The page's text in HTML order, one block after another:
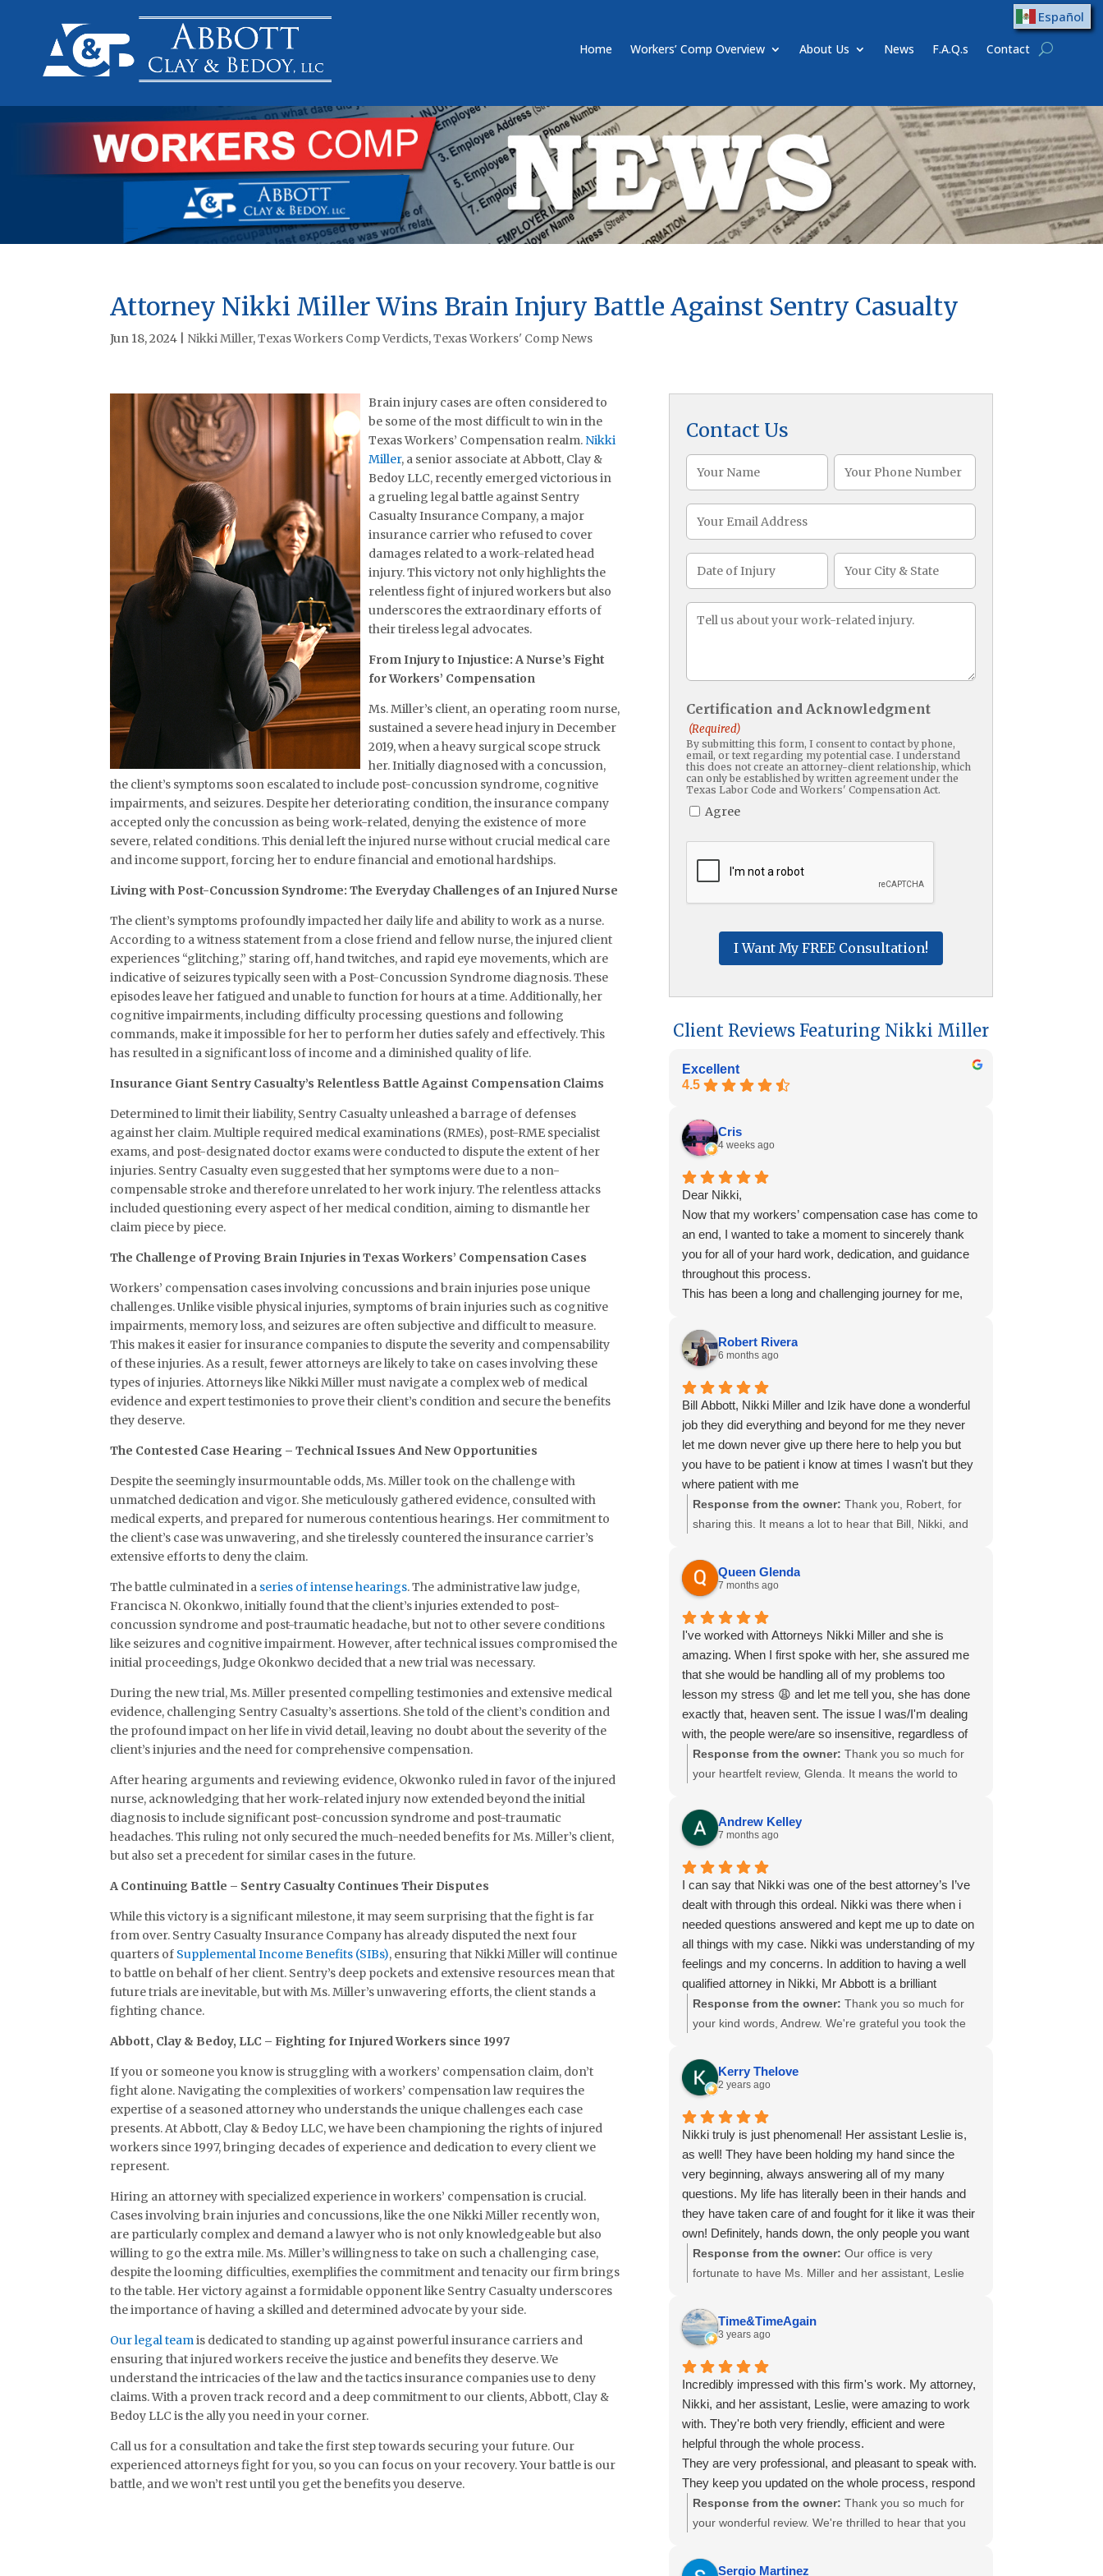
Home Workers’ Comp Overview About Us News F.A.Q.s Contact
Attorney Nikki Miller Wins Brain Injury Battle Against Sentry Casualty
Jun 18, 2024 Nikki Miller,Texas Workers Comp Verdicts,Texas Workers' Comp News
Brain injury cases are often considered to
be some of the most difficult to win in the
Texas Workers’ Compensation realm. Nikki
Miller, a senior associate at Abbott, Clay &
Bedoy LLC, recently emerged victorious in
a grueling legal battle against Sentry
Casualty Insurance Company, a major
insurance carrier who refused to cover
damages related to a work-related head
injury. This victory not only highlights the
relentless fight of injured workers but also
underscores the extraordinary efforts of
their tireless legal advocates.
From Injury to Injustice: A Nurse’s Fight
for Workers’ Compensation
Ms. Miller’s client, an operating room nurse,
sustained a severe head injury in December
2019, when a heavy surgical scope struck
her. Initially diagnosed with a concussion,
the client’s symptoms soon escalated to include post-concussion syndrome, cognitive
impairments, and seizures. Despite her deteriorating condition, the insurance company
accepted only the concussion as being work-related, denying the existence of more
severe, related conditions. This denial left the injured nurse without crucial medical care
and income support, forcing her to endure financial and emotional hardships.
Living with Post-Concussion Syndrome: The Everyday Challenges of an Injured Nurse
The client’s symptoms profoundly impacted her daily life and ability to work as a nurse.
According to a witness statement from a close friend and fellow nurse, the injured client
experiences “glitching,” staring off, hand twitches, and rapid eye movements, which are
indicative of seizures typically seen with a Post-Concussion Syndrome diagnosis. These
episodes leave her fatigued and unable to function for hours at a time. Additionally, her
cognitive impairments, including difficulty processing questions and following
commands, make it impossible for her to perform her duties safely and effectively. This
has resulted in a significant loss of income and a diminished quality of life.
Insurance Giant Sentry Casualty’s Relentless Battle Against Compensation Claims
Determined to limit their liability, Sentry Casualty unleashed a barrage of defenses
against her claim. Multiple required medical examinations (RMEs), post-RME specialist
exams, and post-designated doctor exams were conducted to dispute the extent of her
injuries. Sentry Casualty even suggested that her symptoms were due to a non-
compensable stroke and therefore unrelated to her work injury. The relentless attacks
included questioning every aspect of her medical condition, aiming to dismantle her
claim piece by piece.
The Challenge of Proving Brain Injuries in Texas Workers’ Compensation Cases
Workers’ compensation cases involving concussions and brain injuries pose unique
challenges. Unlike visible physical injuries, symptoms of brain injuries such as cognitive
impairments, memory loss, and seizures are often subjective and difficult to measure.
This makes it easier for insurance companies to dispute the severity and compensability
of these injuries. As a result, fewer attorneys are likely to take on cases involving these
types of injuries. Attorneys like Nikki Miller must navigate a complex web of medical
evidence and expert testimonies to prove their client’s condition and secure the benefits
they deserve.
The Contested Case Hearing – Technical Issues And New Opportunities
Despite the seemingly insurmountable odds, Ms. Miller took on the challenge with
unmatched dedication and vigor. She meticulously gathered evidence, consulted with
medical experts, and prepared for numerous contentious hearings. Her commitment to
the client’s case was unwavering, and she tirelessly countered the insurance carrier’s
extensive efforts to deny the claim.
The battle culminated in a series of intense hearings. The administrative law judge,
Francisca N. Okonkwo, initially found that the client’s injuries extended to post-
concussion syndrome and post-traumatic headache, but not to other severe conditions
like seizures and cognitive impairment. However, after technical issues compromised the
initial proceedings, Judge Okonkwo decided that a new trial was necessary.
During the new trial, Ms. Miller presented compelling testimonies and extensive medical
evidence, challenging Sentry Casualty’s assertions. She told of the client’s condition and
the profound impact on her life in vivid detail, leaving no doubt about the severity of the
client’s injuries and the need for comprehensive compensation.
After hearing arguments and reviewing evidence, Okwonko ruled in favor of the injured
nurse, acknowledging that her work-related injury now extended beyond the initial
diagnosis to include significant post-concussion syndrome and post-traumatic
headaches. This ruling not only secured the much-needed benefits for Ms. Miller’s client,
but also set a precedent for similar cases in the future.
A Continuing Battle – Sentry Casualty Continues Their Disputes
While this victory is a significant milestone, it may seem surprising that the fight is far
from over. Sentry Casualty Insurance Company has already disputed the next four
quarters of Supplemental Income Benefits (SIBs), ensuring that Nikki Miller will continue
to battle on behalf of her client. Sentry’s deep pockets and extensive resources mean that
future trials are inevitable, but with Ms. Miller’s unwavering efforts, the client stands a
fighting chance.
Abbott, Clay & Bedoy, LLC – Fighting for Injured Workers since 1997
If you or someone you know is struggling with a workers’ compensation claim, don’t
fight alone. Navigating the complexities of workers’ compensation law requires the
expertise of a seasoned attorney who understands the unique challenges each case
presents. At Abbott, Clay & Bedoy LLC, we have been championing the rights of injured
workers since 1997, bringing decades of experience and dedication to every client we
represent.
Hiring an attorney with specialized experience in workers’ compensation is crucial.
Cases involving brain injuries and concussions, like the one Nikki Miller recently won,
are particularly complex and demand a lawyer who is not only knowledgeable but also
willing to go the extra mile. Ms. Miller’s willingness to take on such a challenging case,
despite the looming difficulties, exemplifies the commitment and tenacity our firm brings
to the table. Her victory against a formidable opponent like Sentry Casualty underscores
the importance of having a skilled and determined advocate by your side.
Our legal team is dedicated to standing up against powerful insurance carriers and
ensuring that injured workers receive the justice and benefits they deserve. We
understand the intricacies of the law and the tactics insurance companies use to deny
claims. With a proven track record and a deep commitment to our clients, Abbott, Clay &
Bedoy LLC is the ally you need in your corner.
Call us for a consultation and take the first step towards securing your future. Our
experienced attorneys fight for you, so you can focus on your recovery. Your battle is our
battle, and we won’t rest until you get the benefits you deserve.
Contact Us
Name Phone
Email
Date
of
Injury
CityState
Message
Certification and Acknowledgment
(Required)
By submitting this form, I consent to contact by phone,
email, or text regarding my potential case. I understand
this does not create an attorney-client relationship, which
can only be established by written agreement under the
Texas Labor Code and Workers' Compensation Act.
Agree
Client Reviews Featuring Nikki Miller
Excellent
4.5
Cris
4 weeks ago
Dear Nikki,
Now that my workers’ compensation case has come to
an end, I wanted to take a moment to sincerely thank
you for all of your hard work, dedication, and guidance
throughout this process.
This has been a long and challenging journey for me,
professionalism you and your team showed every step
of the way. Thank you for answering my questions,
advocating on my behalf, and helping me navigate a
process that often felt overwhelming.
I am grateful for everything you did to represent my
interests and for the commitment you showed
throughout my case. It gave me peace of mind knowing
I had someone in my corner.
Please extend my appreciation to everyone in your
office who assisted along the way. I wish you and your
team continued success, and I will gladly recommend
workers’ compensation attorney in the future.
Thank you again for everything.
Sincerely,
Criselda
Robert Rivera
6 months ago
Bill Abbott, Nikki Miller and Izik have done a wonderful
job they did everything and beyond for me they never
let me down never give up there here to help you but
you have to be patient i know at times I wasn't but they
where patient with me
Response from the owner: Thank you, Robert, for
sharing this. It means a lot to hear that Bill, Nikki, and
committed to your case. Patience is not always easy
during this process, and it says a lot that you
We truly appreciate your trust in us and are glad we
could help when it mattered. Wishing you all the best
as you move ahead.
Queen Glenda
7 months ago
I've worked with Attorneys Nikki Miller and she is
amazing. When I first spoke with her, she assured me
that she would be handling all of my problems too
lesson my stress 😩 and let me tell you, she has done
exactly that, heaven sent. The issue I was/I'm dealing
with, the people were/are so insensitive, regardless of
how right I am, I was fighting a losing battle until I met
with Attorney Nikki Miller, who was able to lift, what felt
highly recommend her. Just be patient with her, and I
promise you that she is definitely working on your case,
on your behalf.
Sincere Appreciation
Glenda M.
Response from the owner: Thank you so much for
your heartfelt review, Glenda. It means the world to
commitment have impacted your life during such a
difficult time. Your words perfectly capture the strength
stacked against you, and we’re honored to have stood
beside you in that fight. Nikki is a fierce advocate for
her clients, and your trust in her, and in us, truly
matters. We’re so grateful for your recommendation
and send our warmest wishes for continued strength,
peace, and brighter days ahead. Thank you again,
from all of us.
Andrew Kelley
7 months ago
I can say that Nikki was one of the best attorney’s I’ve
dealt with through this ordeal. Nikki was there when i
needed questions answered and kept me up to date on
all things with my case. Nikki was understanding of my
feelings and my concerns. In addition to having a well
qualified attorney in Nikki, Mr Abbott is a brilliant
numbers man, and he answered questions in regards
to monies, in my opinion and kept my questions
If I am in need again, the Abbott Clay & Bedoy law firm
will be my first call. Thank you again.
Sincerely Andrew C. Kelley
Response from the owner: Thank you so much for
your kind words, Andrew. We're grateful you took the
glad to hear how supported you felt by Nikki
throughout your case. She brings not only legal
work, and it means a lot to see that reflected in your
review. We also appreciate you recognizing Mr.
Abbott’s help on the financial side. He’s excellent at
making complex numbers clear and accessible, which
is a huge asset to our clients. Knowing you'd turn to us
again if needed is the highest compliment. Thank you
again for your trust, and we wish you all the best
moving forward.
Kerry Thelove
2 years ago
Nikki truly is just phenomenal! Her assistant Leslie is,
as well! They have been holding my hand since the
very beginning, always answering all of my many
questions. My life has literally been in their hands and
they have taken care of and fought for it like it was their
own! Definitely, hands down, the only people you want
on your team during this very scary and frustrating
journey through The Twilight Zone also known as
Response from the owner: Our office is very
fortunate to have Ms. Miller and her assistant, Leslie
Thank you for letting others know about your good
experience.
Time&TimeAgain
3 years ago
Incredibly impressed with this firm's work. My attorney,
Nikki, and her assistant, Leslie, were amazing to work
with. They're both very friendly, efficient and were
helpful through the whole process.
They are very professional, and pleasant to speak with.
They keep you updated on the whole process, respond
promptly, got everything taken care of for me, and I
might add, in a timely manner. They took all the stress
adjuster and other things.
Response from the owner: Thank you so much for
your wonderful review. We're thrilled to hear that you
Miller and her assistant, Leslie Trejo. Nikki and Leslie
Sergio Martinez
Español